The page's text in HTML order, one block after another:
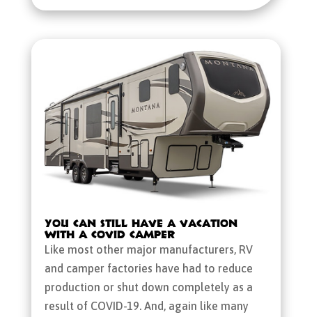
You Can Still Have a Vacation
with a COVID Camper
Like most other major manufacturers, RV
and camper factories have had to reduce
production or shut down completely as a
result of COVID-19. And, again like many